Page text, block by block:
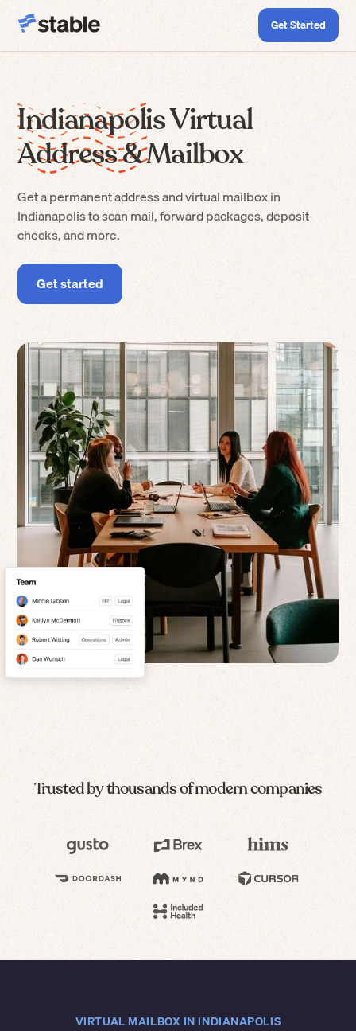
Get Started
Indianapolis Virtual
Address & Mailbox
Get a permanent address and virtual mailbox in
Indianapolis to scan mail, forward packages, deposit
checks, and more.
Get started
Trusted by thousands of modern companies
VIRTUAL MAILBOX IN INDIANAPOLIS